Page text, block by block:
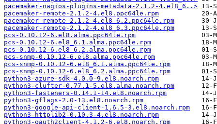
pacemaker-nagios-plugins-metadata-2.1.2-4.el8_6..>
pacemaker-remote-2.1.2-4.el8.ppc64le.rpm
pacemaker-remote-2.1.2-4.el8_6.2.ppc64le.rpm
pacemaker-remote-2.1.2-4.el8_6.3.ppc64le.rpm
pcs-0.10.12-6.el8.alma.ppc64le.rpm
pcs-0.10.12-6.el8_6.1.alma.ppc64le.rpm
pcs-0.10.12-6.el8_6.2.alma.ppc64le.rpm
pcs-snmp-0.10.12-6.el8.alma.ppc64le.rpm
pcs-snmp-0.10.12-6.el8_6.1.alma.ppc64le.rpm
pcs-snmp-0.10.12-6.el8_6.2.alma.ppc64le.rpm
python3-azure-sdk-4.0.0-9.el8.noarch.rpm
python3-clufter-0.77.1-5.el8.alma.noarch.rpm
python3-fasteners-0.14.1-14.el8.noarch.rpm
python3-gflags-2.0-13.el8.noarch.rpm
python3-google-api-client-1.6.5-3.el8.noarch.rpm
python3-httplib2-0.10.3-4.el8.noarch.rpm
python3-oauth2client-4.1.2-6.el8.noarch.rpm